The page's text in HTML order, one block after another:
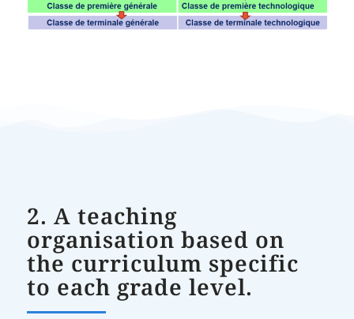
2. A teaching
organisation based on
the curriculum specific
to each grade level.